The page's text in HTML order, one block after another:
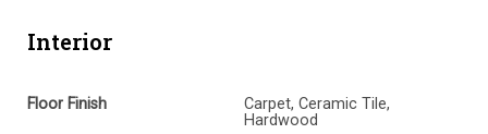
Interior
Floor Finish
Carpet, Ceramic Tile,
Hardwood